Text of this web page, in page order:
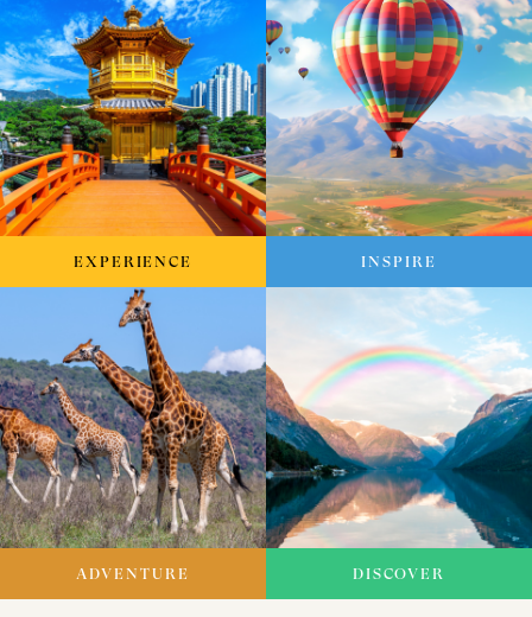
EXPERIENCE INSPIRE
ADVENTURE DISCOVER